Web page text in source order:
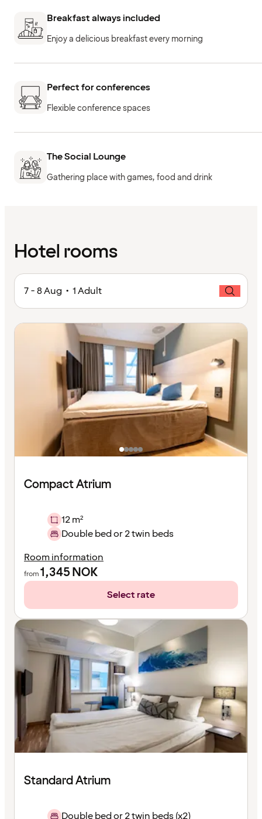
Breakfast always included
Enjoy a delicious breakfast every morning
Perfect for conferences
Flexible conference spaces
The Social Lounge
Gathering place with games, food and drink
Hotel rooms
7 - 8 Aug • 1 Adult
Compact Atrium
12 m²
Double bed or 2 twin beds
Room information
from1,345NOK
Select rate
Standard Atrium
Double bed or 2 twin beds (x2)